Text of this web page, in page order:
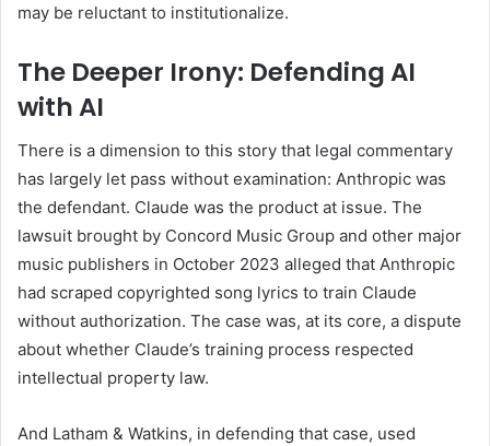
may be reluctant to institutionalize.
The Deeper Irony: Defending AI
with AI
There is a dimension to this story that legal commentary
has largely let pass without examination: Anthropic was
the defendant. Claude was the product at issue. The
lawsuit brought by Concord Music Group and other major
music publishers in October 2023 alleged that Anthropic
had scraped copyrighted song lyrics to train Claude
without authorization. The case was, at its core, a dispute
about whether Claude’s training process respected
intellectual property law.
And Latham & Watkins, in defending that case, used